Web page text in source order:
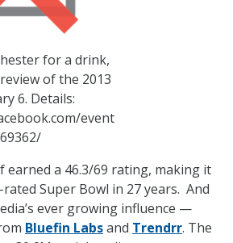
for a drink,
of the 2013
6. Details:
event
earned a 46.3/69 rating, making it
Super Bowl in 27 years. And
ever growing influence —
Bluefin Labsand Trendrr. The